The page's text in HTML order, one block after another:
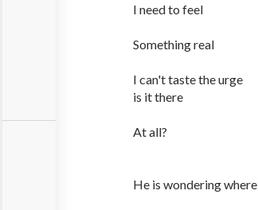
I need to feel
Something real
I can't taste the urge
is it there
At all?
He is wondering where